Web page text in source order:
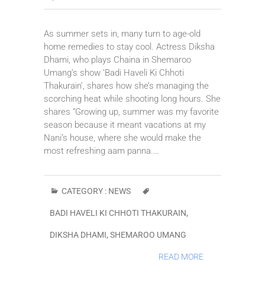
As summer sets in, many turn to age-old
home remedies to stay cool. Actress Diksha
Dhami, who plays Chaina in Shemaroo
Umang’s show ‘Badi Haveli Ki Chhoti
Thakurain’, shares how she’s managing the
scorching heat while shooting long hours. She
shares “Growing up, summer was my favorite
season because it meant vacations at my
Nani’s house, where she would make the
most refreshing aam panna.…
CATEGORY : NEWS
BADI HAVELI KI CHHOTI THAKURAIN,
DIKSHA DHAMI, SHEMAROO UMANG
READ MORE